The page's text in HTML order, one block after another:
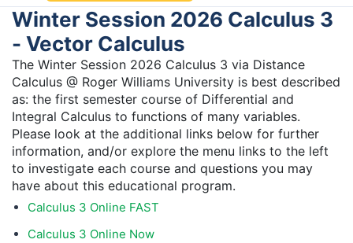
Winter Session 2026 Calculus 3
- Vector Calculus
The Winter Session 2026 Calculus 3 via Distance
Calculus @ Roger Williams University is best described
as: the first semester course of Differential and
Integral Calculus to functions of many variables.
Please look at the additional links below for further
information, and/or explore the menu links to the left
to investigate each course and questions you may
have about this educational program.
Calculus 3 Online FAST
Calculus 3 Online Now